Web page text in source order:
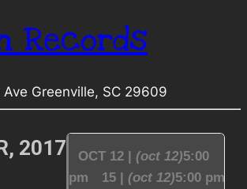
Records
Greenville, SC 29609
2017 OCT 12 | (oct 12)5:00
pm
15 | (oct 12)5:00 pm